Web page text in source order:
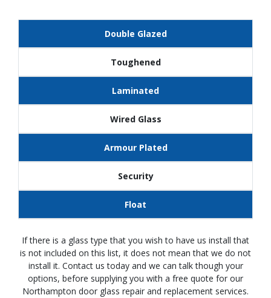
Double Glazed
Toughened
Laminated
Wired Glass
Armour Plated
Security
Float
If there is a glass type that you wish to have us install that
is not included on this list, it does not mean that we do not
install it. Contact us today and we can talk though your
options, before supplying you with a free quote for our
Northampton door glass repair and replacement services.